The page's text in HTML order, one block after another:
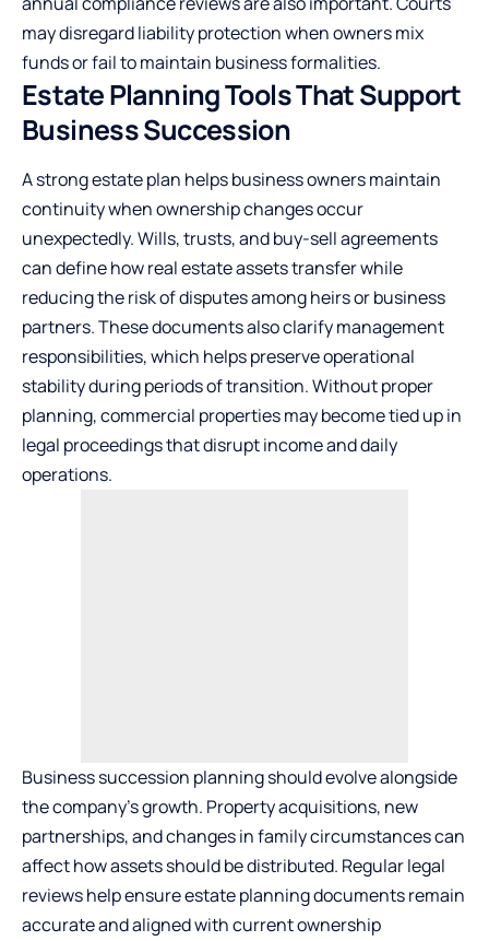
may disregard liability protection when owners mix
funds or fail to maintain business formalities.
Estate Planning Tools That Support
Business Succession
A strong estate plan helps business owners maintain
continuity when ownership changes occur
unexpectedly. Wills, trusts, and buy-sell agreements
can define how real estate assets transfer while
reducing the risk of disputes among heirs or business
partners. These documents also clarify management
responsibilities, which helps preserve operational
stability during periods of transition. Without proper
planning, commercial properties may become tied up in
legal proceedings that disrupt income and daily
operations.
Business succession planning should evolve alongside
the company’s growth. Property acquisitions, new
partnerships, and changes in family circumstances can
affect how assets should be distributed. Regular legal
reviews help ensure estate planning documents remain
accurate and aligned with current ownership